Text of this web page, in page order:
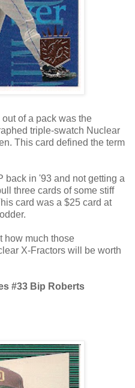
of a pack was the
triple-swatch Nuclear
This card defined the term
back in '93 and not getting a
three cards of some stiff
card was a $25 card at
how much those
X-Fractors will be worth
#33 Bip Roberts